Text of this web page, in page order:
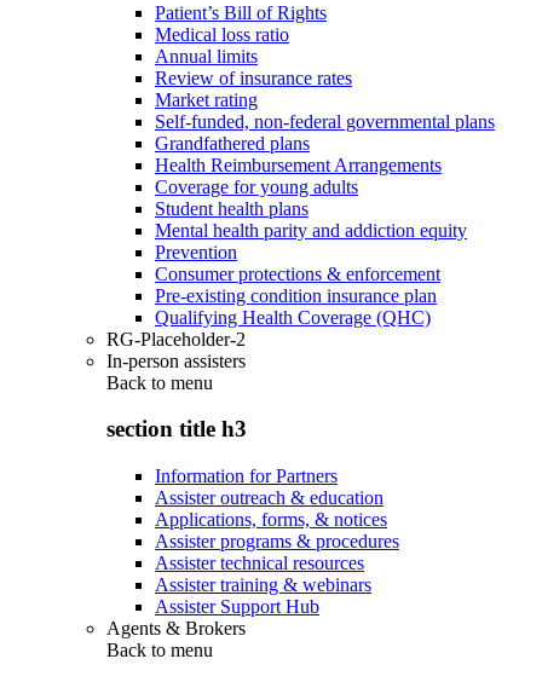
Patient’s Bill of Rights
Medical loss ratio
Annual limits
Review of insurance rates
Market rating
Self-funded, non-federal governmental plans
Grandfathered plans
Health Reimbursement Arrangements
Coverage for young adults
Student health plans
Mental health parity and addiction equity
Prevention
Consumer protections & enforcement
Pre-existing condition insurance plan
Qualifying Health Coverage (QHC)
RG-Placeholder-2
In-person assisters
Back to menu
section title h3
Information for Partners
Assister outreach & education
Applications, forms, & notices
Assister programs & procedures
Assister technical resources
Assister training & webinars
Assister Support Hub
Agents & Brokers
Back to menu